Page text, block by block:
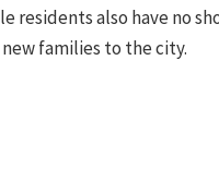
residents also have no
families to the city.